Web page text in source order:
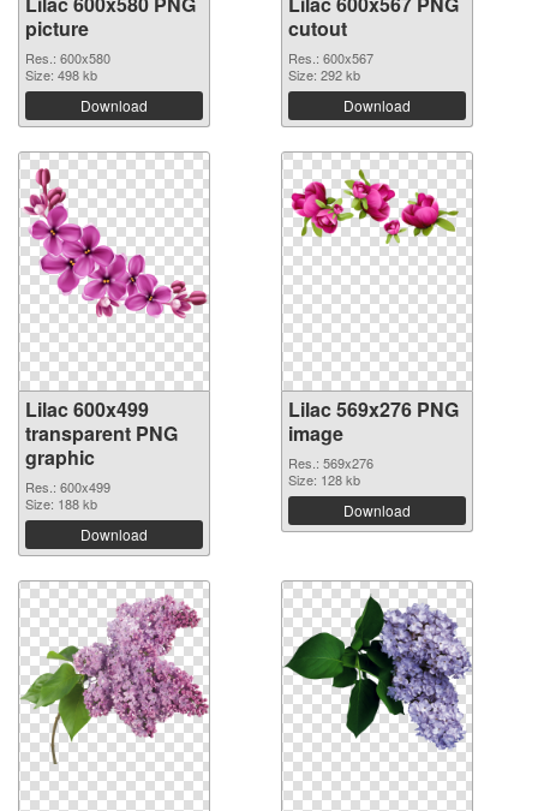
picture
Res.: 600x580
Size: 498 kb
Download
cutout
Res.: 600x567
Size: 292 kb
Download
Lilac 600x499
transparent PNG
graphic
Res.: 600x499
Size: 188 kb
Download
Lilac 569x276 PNG
image
Res.: 569x276
Size: 128 kb
Download